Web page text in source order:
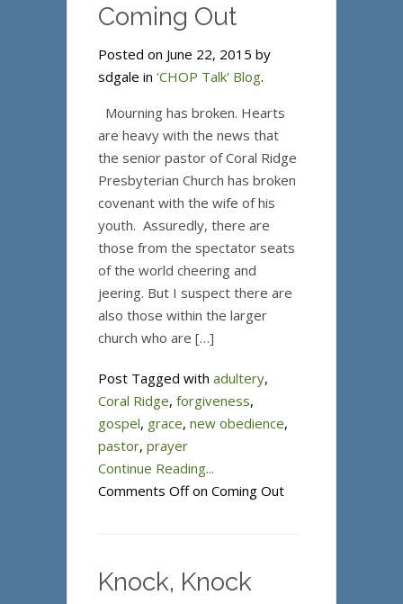
Coming Out
Posted on June 22, 2015 by
sdgale in 'CHOP Talk' Blog.
Mourning has broken. Hearts
are heavy with the news that
the senior pastor of Coral Ridge
Presbyterian Church has broken
covenant with the wife of his
youth. Assuredly, there are
those from the spectator seats
of the world cheering and
jeering. But I suspect there are
also those within the larger
church who are […]
Post Tagged with adultery,
Coral Ridge, forgiveness,
gospel, grace, new obedience,
pastor, prayer
Continue Reading...
Comments Offon Coming Out
Knock, Knock